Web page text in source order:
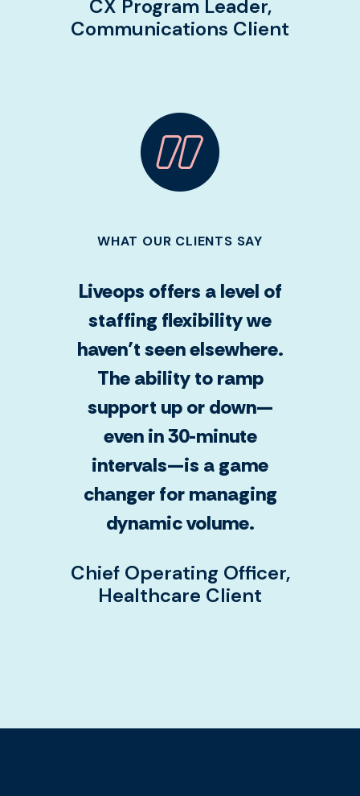
CX Program Leader,
Communications Client
WHAT OUR CLIENTS SAY
Liveops offers a level of
staffing flexibility we
haven’t seen elsewhere.
The ability to ramp
support up or down—
even in 30-minute
intervals—is a game
changer for managing
dynamic volume.
Chief Operating Officer,
Healthcare Client